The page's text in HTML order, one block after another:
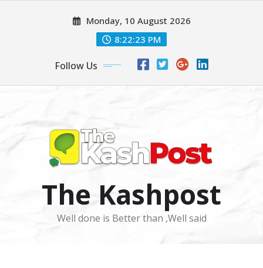
Monday, 10 August 2026
8:22:25 PM
Follow Us
The Kashpost
Well done is Better than ,Well said